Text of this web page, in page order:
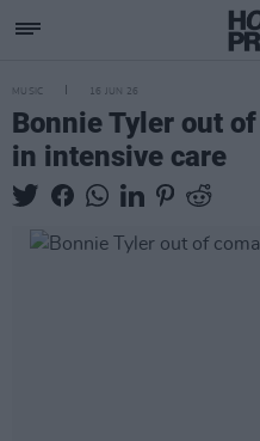
MUSIC 16 JUN 26
Bonnie Tyler out
in intensive care